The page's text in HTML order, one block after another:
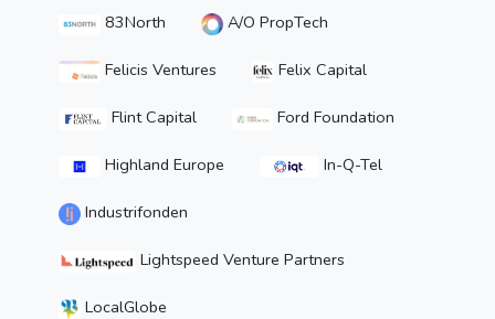
83North A/O PropTech
Felicis Ventures Felix Capital
Flint Capital Ford Foundation
Highland Europe In-Q-Tel
Industrifonden
Lightspeed Venture Partners
LocalGlobe